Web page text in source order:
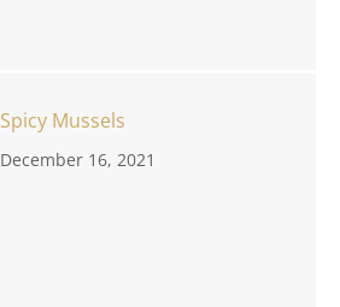
Spicy Mussels
December 16, 2021